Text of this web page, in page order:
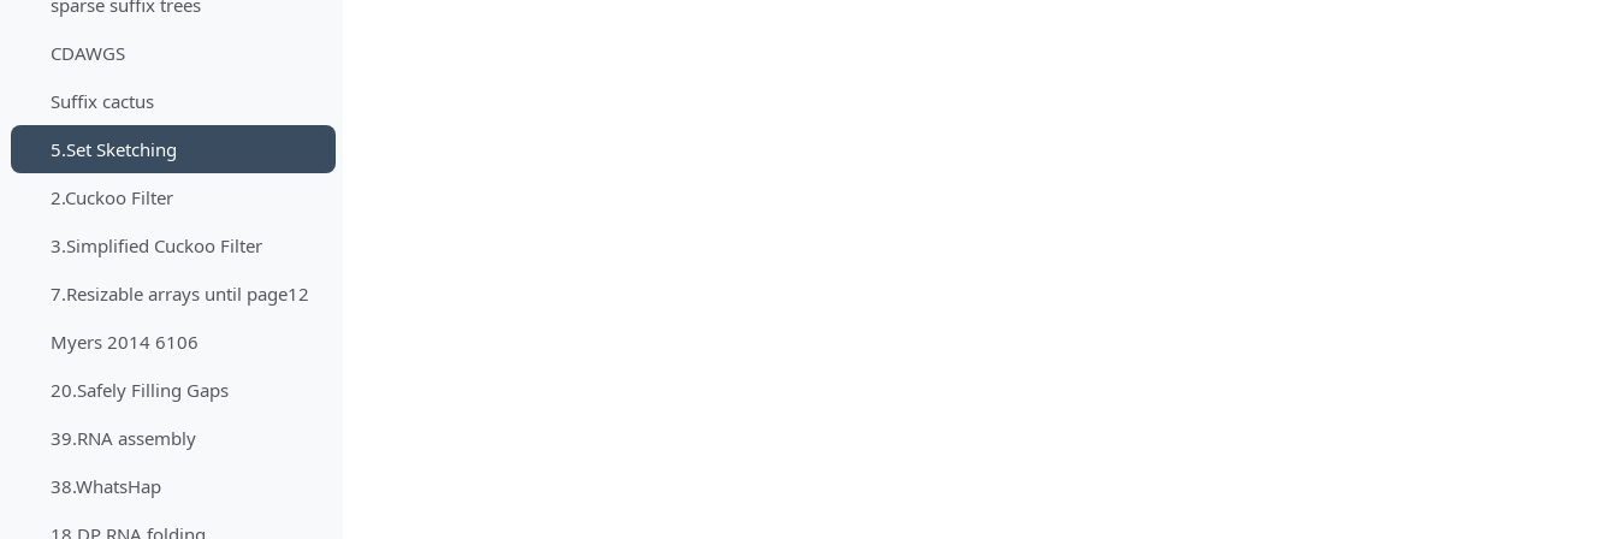
sparse suffix trees
CDAWGS
Suffix cactus
5.Set Sketching
2.Cuckoo Filter
3.Simplified Cuckoo Filter
7.Resizable arrays until page12
Myers 2014 6106
20.Safely Filling Gaps
39.RNA assembly
38.WhatsHap